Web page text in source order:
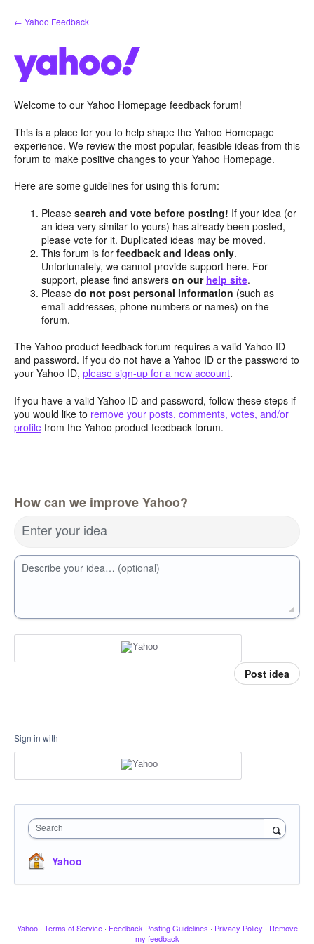
Skip
to
← Yahoo Feedback
Welcome to our Yahoo Homepage feedback forum!
This is a place for you to help shape the Yahoo Homepage
experience. We review the most popular, feasible ideas from this
forum to make positive changes to your Yahoo Homepage.
Here are some guidelines for using this forum:
Pleasesearch and vote before posting! If your idea (or
an idea very similar to yours) has already been posted,
please vote for it. Duplicated ideas may be moved.
This forum is forfeedback and ideas only.
Unfortunately, we cannot provide support here. For
support, please find answerson our help site.
Pleasedo not post personal information (such as
email addresses, phone numbers or names) on the
forum.
The Yahoo product feedback forum requires a valid Yahoo ID
and password. If you do not have a Yahoo ID or the password to
your Yahoo ID, please sign-up for a new account.
If you have a valid Yahoo ID and password, follow these steps if
you would like to remove your posts, comments, votes, and/or
profile from the Yahoo product feedback forum.
How can we improve Yahoo?
Enter your idea
Describe your idea… (optional)
Post idea
Sign in with
Search
Yahoo
Yahoo · Terms of Service · Feedback Posting Guidelines · Privacy Policy · Remove
my feedback